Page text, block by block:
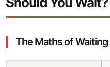
The Maths of Waiting